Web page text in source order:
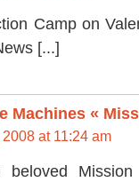
Camp on
[...]
Machines «
at 11:24 am